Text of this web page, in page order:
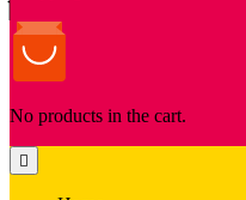
No products in the cart.